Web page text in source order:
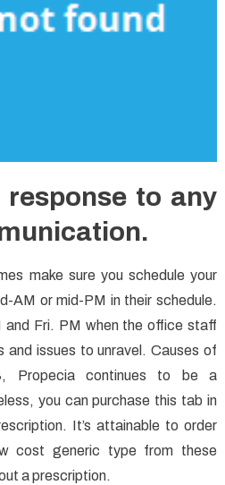
to any
make sure you schedule your
AM or mid-PM in their schedule.
Fri. PM when the office staff
and issues to unravel. Causes of
Propecia continues to be a
you can purchase this tab in
It’s attainable to order
cost generic type from these
a prescription.